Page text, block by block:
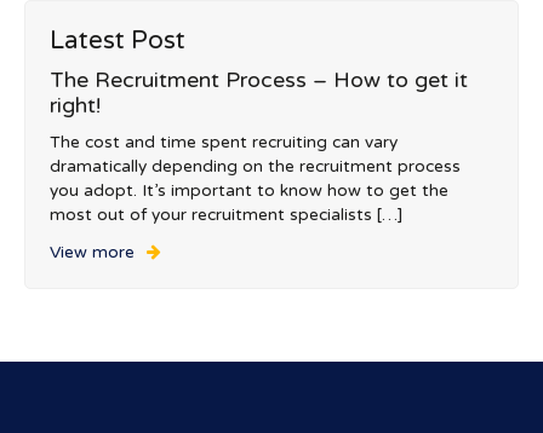
Latest Post
The Recruitment Process – How to get it
right!
The cost and time spent recruiting can vary
dramatically depending on the recruitment process
you adopt. It’s important to know how to get the
most out of your recruitment specialists […]
View more